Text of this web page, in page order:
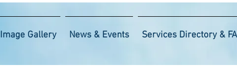
Image Gallery News & Events Services Directory &